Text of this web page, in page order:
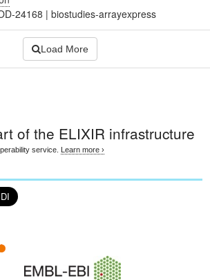
24168 |biostudies-arrayexpress
Load More
of the ELIXIR infrastructure
service. Learn more ›